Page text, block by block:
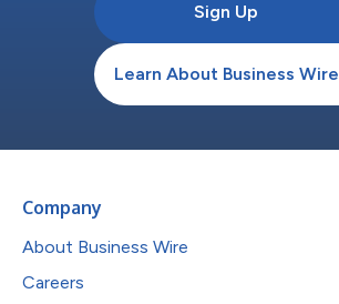
Sign Up
Learn About Business Wire
Company
About Business Wire
Careers